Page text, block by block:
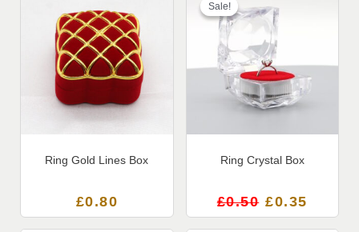
Ring Gold Lines Box
£0.80
Sale!
Sale!
Ring Crystal Box
£0.50
was:
£0.50.
£0.35